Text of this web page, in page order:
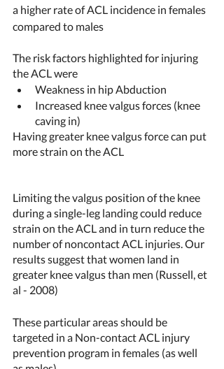
a higher rate of ACL incidence in females
compared to males
The risk factors highlighted for injuring
the ACL were
Weakness in hip Abduction
Increased knee valgus forces (knee
caving in)
Having greater knee valgus force can put
more strain on the ACL
Limiting the valgus position of the knee
during a single-leg landing could reduce
strain on the ACL and in turn reduce the
number of noncontact ACL injuries. Our
results suggest that women land in
greater knee valgus than men (Russell, et
al - 2008)
These particular areas should be
targeted in a Non-contact ACL injury
prevention program in females (as well